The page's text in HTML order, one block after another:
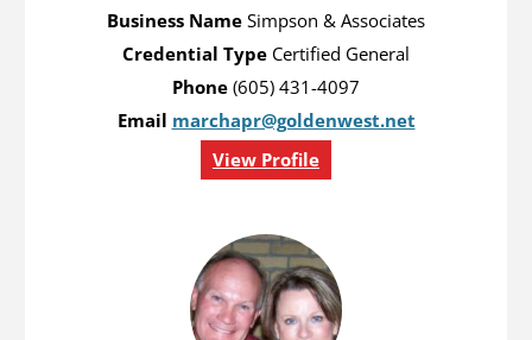
Business NameSimpson & Associates
Credential Type Certified General
Phone(605) 431-4097
Email marchapr@goldenwest.net
View Profile